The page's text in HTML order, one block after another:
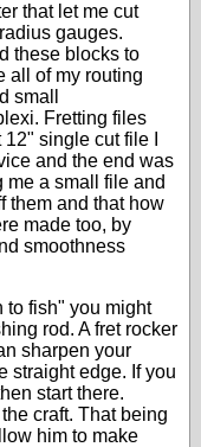
that let me cut
gauges.
these blocks to
all of my routing
small
Fretting files
single cut file I
and the end was
a small file and
them and that how
made too, by
smoothness
to fish" you might
rod. A fret rocker
sharpen your
straight edge. If you
start there.
craft. That being
him to make